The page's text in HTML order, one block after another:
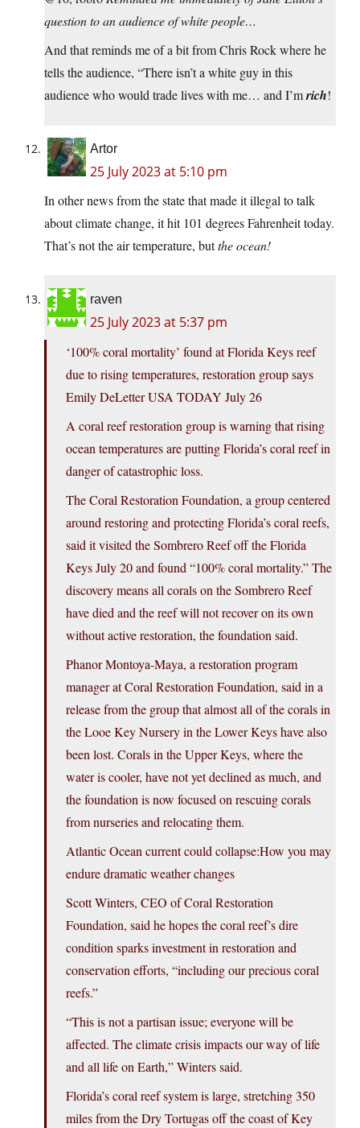
question to an audience of white people…
And that reminds me of a bit from Chris Rock where he
tells the audience, “There isn’t a white guy in this
audience who would trade lives with me… and I’mrich!
Artor
25 July 2023 at 5:10 pm
In other news from the state that made it illegal to talk
about climate change, it hit 101 degrees Fahrenheit today.
That’s not the air temperature, butthe ocean!
raven
25 July 2023 at 5:37 pm
‘100% coral mortality’ found at Florida Keys reef
due to rising temperatures, restoration group says
Emily DeLetter USA TODAY July 26
A coral reef restoration group is warning that rising
ocean temperatures are putting Florida’s coral reef in
danger of catastrophic loss.
The Coral Restoration Foundation, a group centered
around restoring and protecting Florida’s coral reefs,
said it visited the Sombrero Reef off the Florida
Keys July 20 and found “100% coral mortality.” The
discovery means all corals on the Sombrero Reef
have died and the reef will not recover on its own
without active restoration, the foundation said.
Phanor Montoya-Maya, a restoration program
manager at Coral Restoration Foundation, said in a
release from the group that almost all of the corals in
the Looe Key Nursery in the Lower Keys have also
been lost. Corals in the Upper Keys, where the
water is cooler, have not yet declined as much, and
the foundation is now focused on rescuing corals
from nurseries and relocating them.
Atlantic Ocean current could collapse:How you may
endure dramatic weather changes
Scott Winters, CEO of Coral Restoration
Foundation, said he hopes the coral reef’s dire
condition sparks investment in restoration and
conservation efforts, “including our precious coral
reefs.”
“This is not a partisan issue; everyone will be
affected. The climate crisis impacts our way of life
and all life on Earth,” Winters said.
Florida’s coral reef system is large, stretching 350
miles from the Dry Tortugas off the coast of Key